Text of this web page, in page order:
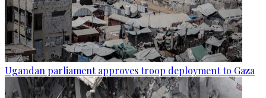
Ugandan parliament approves troop deployment to Gaza